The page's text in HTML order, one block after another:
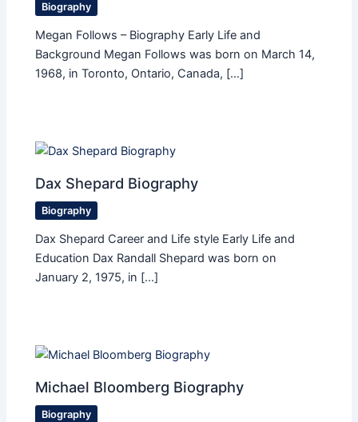
Biography
Megan Follows – Biography Early Life and
Background Megan Follows was born on March 14,
1968, in Toronto, Ontario, Canada, […]
Dax Shepard Biography
Biography
Dax Shepard Career and Life style Early Life and
Education Dax Randall Shepard was born on
January 2, 1975, in […]
Michael Bloomberg Biography
Biography